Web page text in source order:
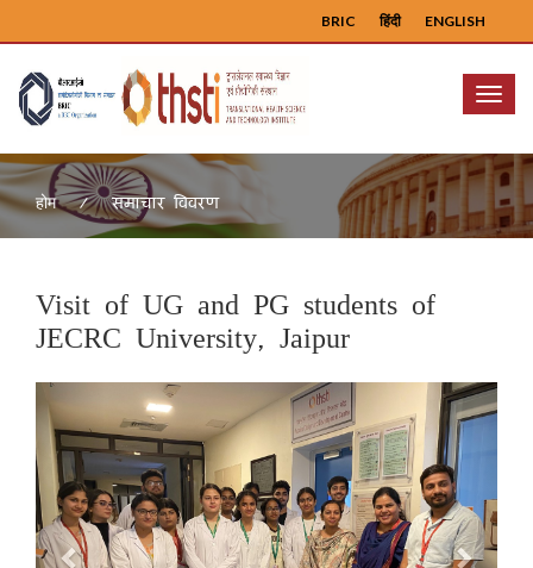
ENGLISH
हिंदी
BRIC
Menu
होम समाचार विवरण
Visit of UG and PG students of
JECRC University, Jaipur
Previous Next